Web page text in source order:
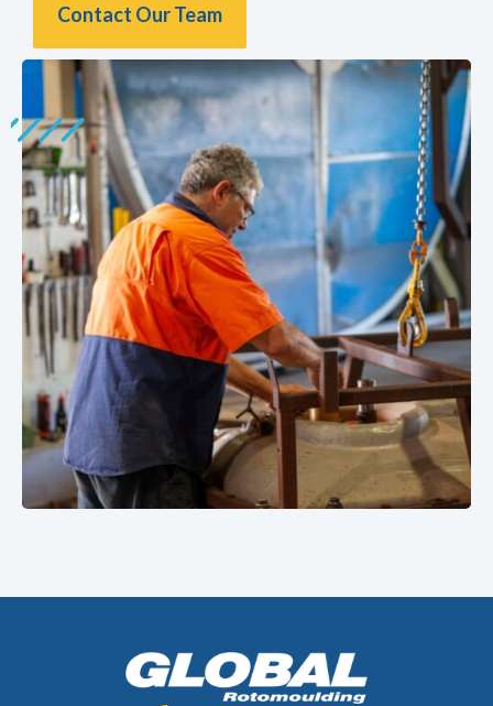
Contact Our Team